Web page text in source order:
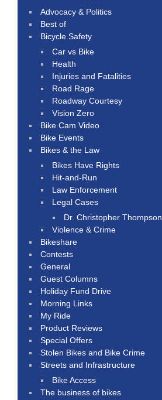
Advocacy & Politics
Best of
Bicycle Safety
Car vs Bike
Health
Injuries and Fatalities
Road Rage
Roadway Courtesy
Vision Zero
Bike Cam Video
Bike Events
Bikes & the Law
Bikes Have Rights
Hit-and-Run
Law Enforcement
Legal Cases
Dr. Christopher Thompson
Violence & Crime
Bikeshare
Contests
General
Guest Columns
Holiday Fund Drive
Morning Links
My Ride
Product Reviews
Special Offers
Stolen Bikes and Bike Crime
Streets and Infrastructure
Bike Access
The business of bikes